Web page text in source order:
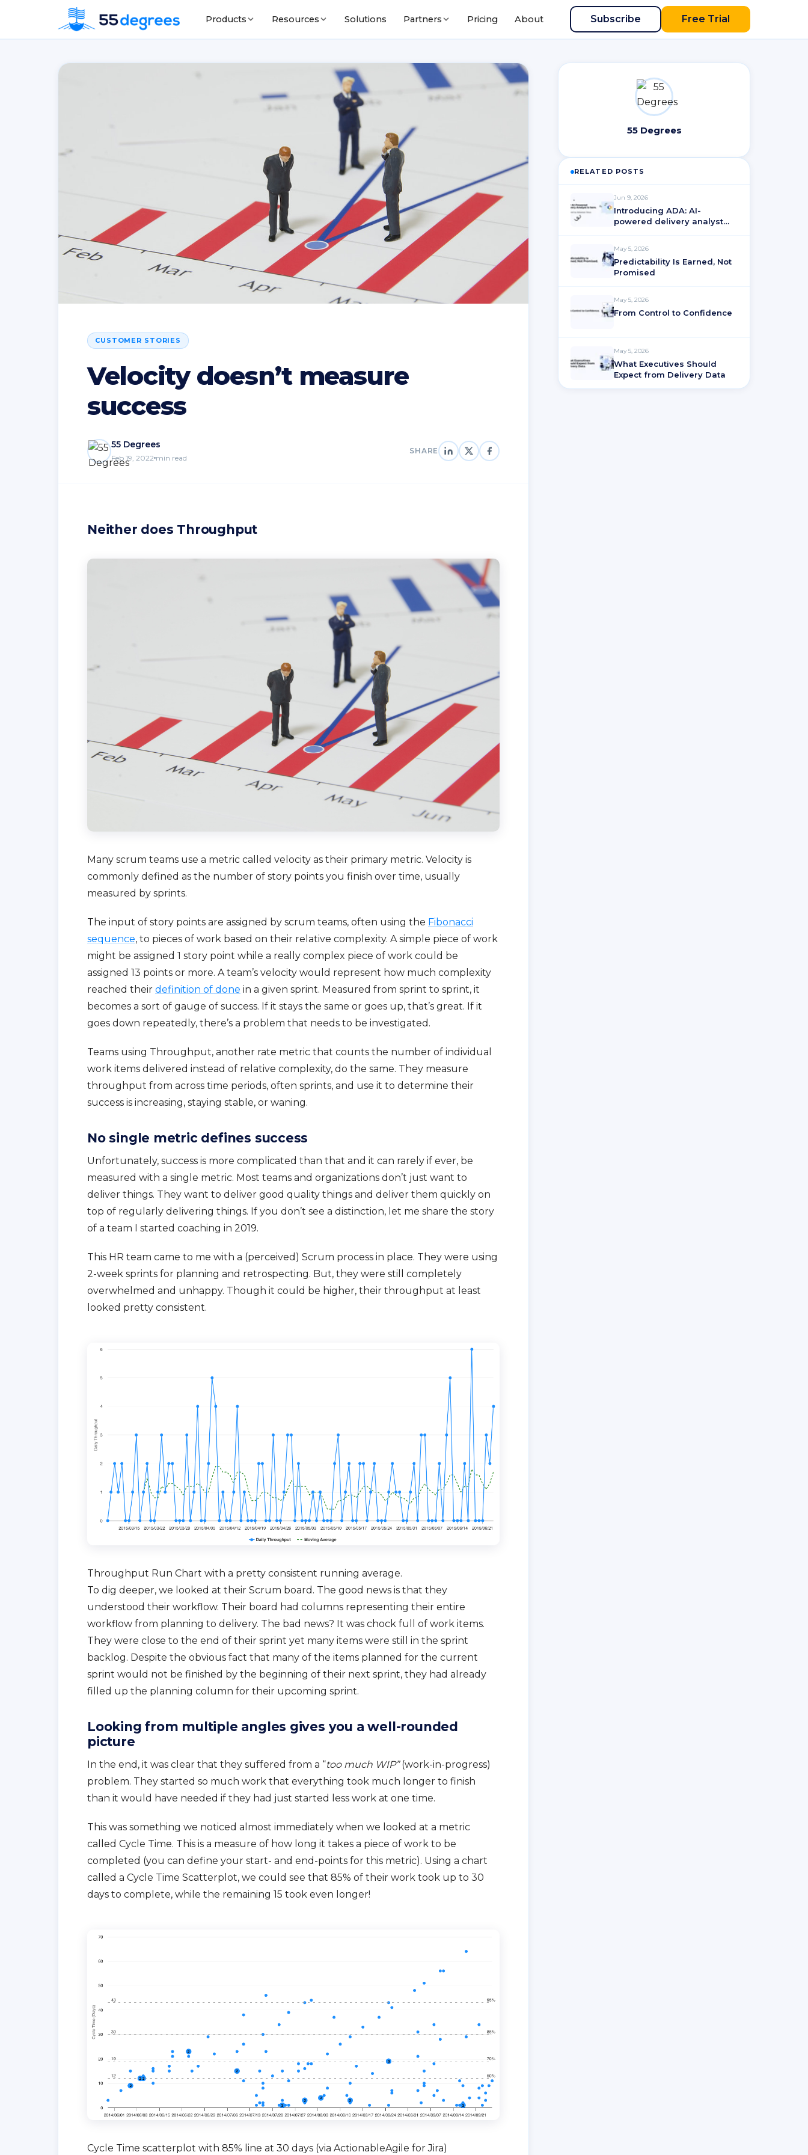
Products Resources Solutions Partners Pricing About Subscribe Free Trial
CUSTOMER STORIES
Velocity doesn’t measure
success
55 Degrees
Feb 19, 2022 min read
SHARE
Neither does Throughput
Many scrum teams use a metric called velocity as their primary metric. Velocity is
commonly defined as the number of story points you finish over time, usually
measured by sprints.
The input of story points are assigned by scrum teams, often using the Fibonacci
sequence, to pieces of work based on their relative complexity. A simple piece of work
might be assigned 1 story point while a really complex piece of work could be
assigned 13 points or more. A team’s velocity would represent how much complexity
reached their definition of done in a given sprint. Measured from sprint to sprint, it
becomes a sort of gauge of success. If it stays the same or goes up, that’s great. If it
goes down repeatedly, there’s a problem that needs to be investigated.
Teams using Throughput, another rate metric that counts the number of individual
work items delivered instead of relative complexity, do the same. They measure
throughput from across time periods, often sprints, and use it to determine their
success is increasing, staying stable, or waning.
No single metric defines success
Unfortunately, success is more complicated than that and it can rarely if ever, be
measured with a single metric. Most teams and organizations don’t just want to
deliver things. They want to deliver good quality things and deliver them quickly on
top of regularly delivering things. If you don’t see a distinction, let me share the story
of a team I started coaching in 2019.
This HR team came to me with a (perceived) Scrum process in place. They were using
2-week sprints for planning and retrospecting. But, they were still completely
overwhelmed and unhappy. Though it could be higher, their throughput at least
looked pretty consistent.
Throughput Run Chart with a pretty consistent running average.
To dig deeper, we looked at their Scrum board. The good news is that they
understood their workflow. Their board had columns representing their entire
workflow from planning to delivery. The bad news? It was chock full of work items.
They were close to the end of their sprint yet many items were still in the sprint
backlog. Despite the obvious fact that many of the items planned for the current
sprint would not be finished by the beginning of their next sprint, they had already
filled up the planning column for their upcoming sprint.
Looking from multiple angles gives you a well-rounded
picture
In the end, it was clear that they suffered from a “too much WIP”(work-in-progress)
problem. They started so much work that everything took much longer to finish
than it would have needed if they had just started less work at one time.
This was something we noticed almost immediately when we looked at a metric
called Cycle Time. This is a measure of how long it takes a piece of work to be
completed (you can define your start- and end-points for this metric). Using a chart
called a Cycle Time Scatterplot, we could see that 85% of their work took up to 30
days to complete, while the remaining 15 took even longer!
Cycle Time scatterplot with 85% line at 30 days (via ActionableAgile for Jira)
55 Degrees
RELATED POSTS
Jun 9, 2026
Introducing ADA: AI-
powered delivery analyst
May 5, 2026
Predictability Is Earned, Not
Promised
May 5, 2026
From Control to Confidence
May 5, 2026
What Executives Should
Expect from Delivery Data